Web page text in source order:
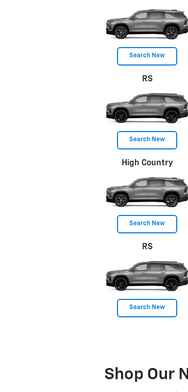
Search New
RS
Search New
High Country
Search New
RS
Search New
Shop Our